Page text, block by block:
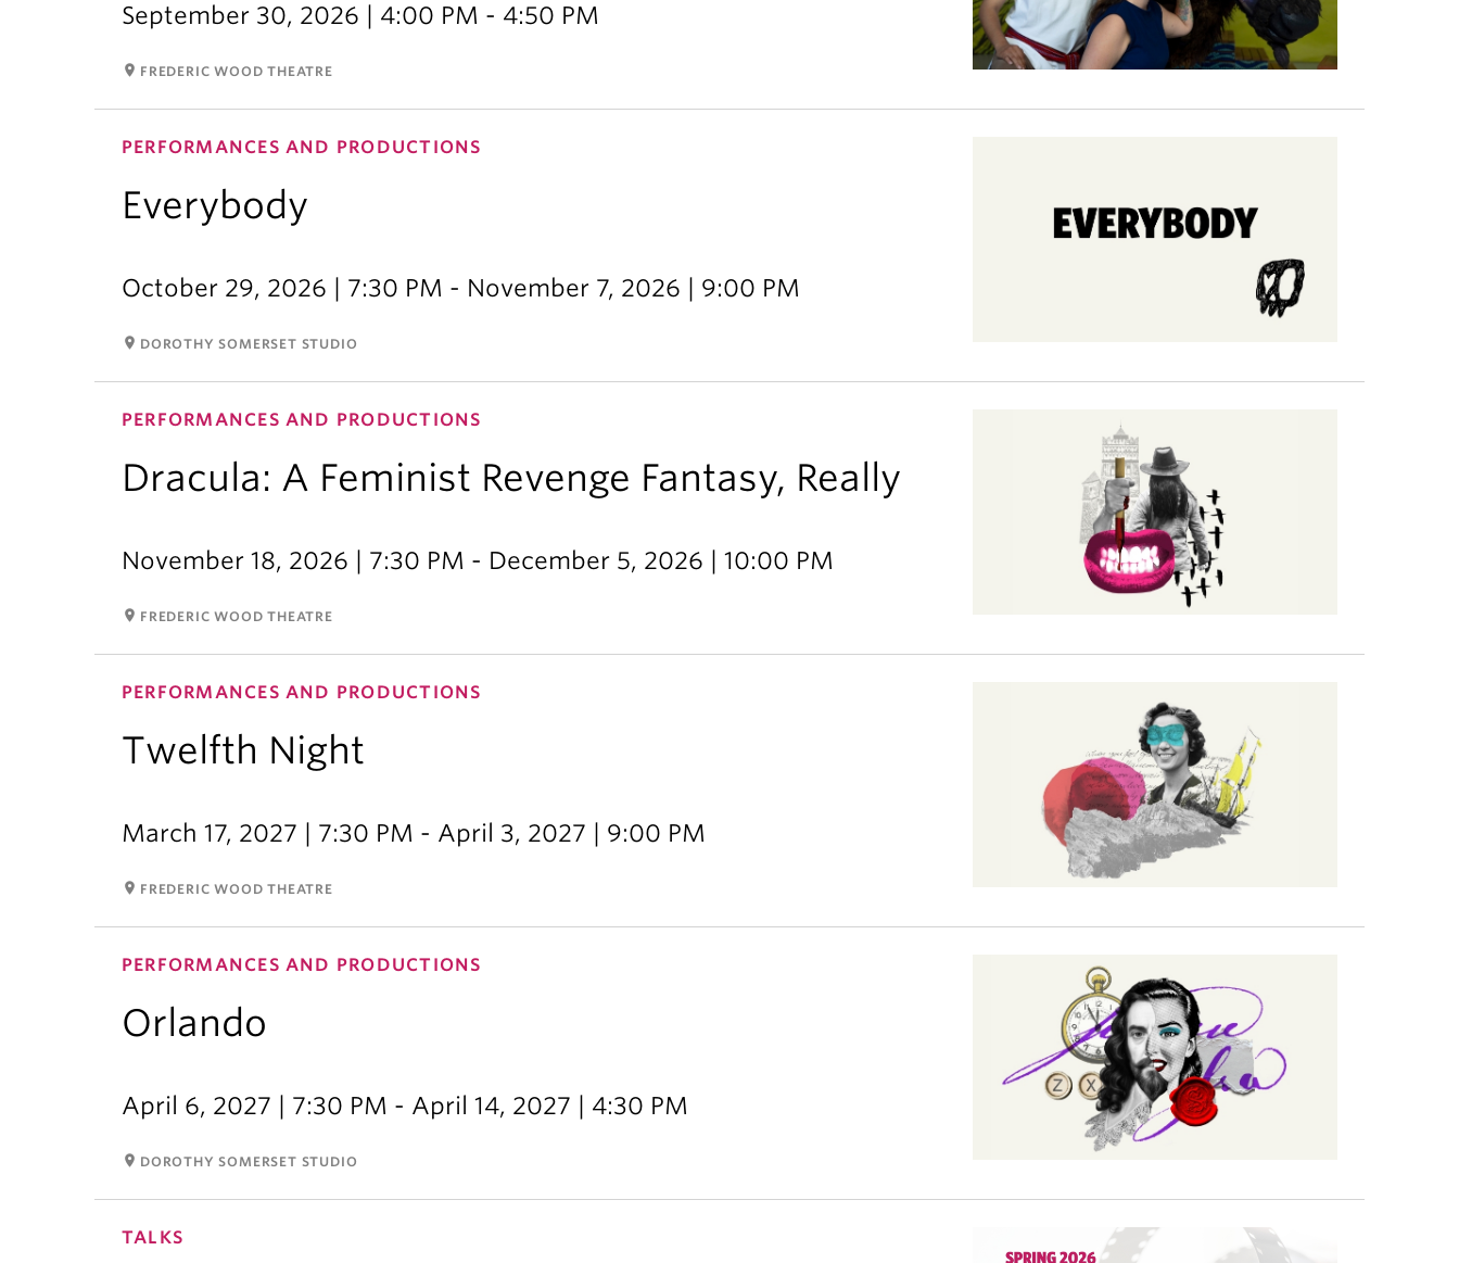
September 30, 2026 | 4:00 PM - 4:50 PM
room FREDERIC WOOD THEATRE
PERFORMANCES AND PRODUCTIONS
Everybody
October 29, 2026 | 7:30 PM - November 7, 2026 | 9:00 PM
room DOROTHY SOMERSET STUDIO
PERFORMANCES AND PRODUCTIONS
Dracula: A Feminist Revenge Fantasy, Really
November 18, 2026 | 7:30 PM - December 5, 2026 | 10:00 PM
room FREDERIC WOOD THEATRE
PERFORMANCES AND PRODUCTIONS
Twelfth Night
March 17, 2027 | 7:30 PM - April 3, 2027 | 9:00 PM
room FREDERIC WOOD THEATRE
PERFORMANCES AND PRODUCTIONS
Orlando
April 6, 2027 | 7:30 PM - April 14, 2027 | 4:30 PM
room DOROTHY SOMERSET STUDIO
TALKS